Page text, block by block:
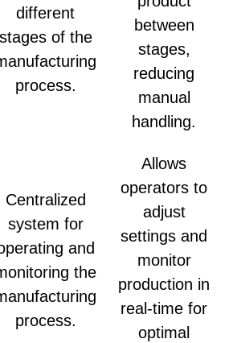
different
stages of the
process.
between
stages,
reducing
manual
handling.
Centralized
system for
and
the
process.
Allows
operators to
adjust
settings and
monitor
production in
real-time for
optimal